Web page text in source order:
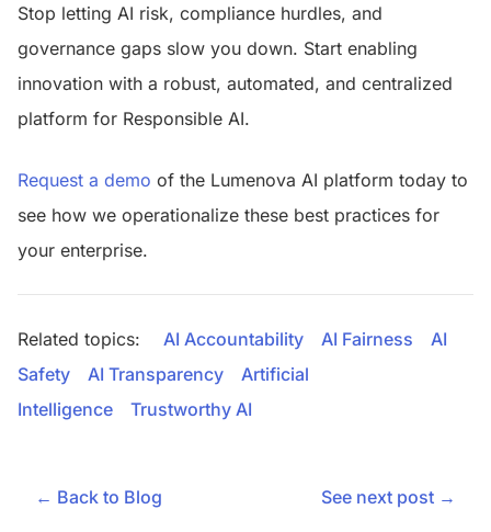
Stop letting AI risk, compliance hurdles, and
governance gaps slow you down. Start enabling
innovation with a robust, automated, and centralized
platform for Responsible AI.
Request a demo of the Lumenova AI platform today to
see how we operationalize these best practices for
your enterprise.
Related topics: AI Accountability AI Fairness
AI
Safety
AI Transparency
Artificial
Intelligence
Trustworthy AI
← Back to Blog See next post →